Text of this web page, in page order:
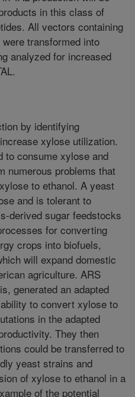
in this class of
All vectors containing
transformed into
analyzed for increased
by identifying
xylose utilization.
to consume xylose and
numerous problems that
to ethanol. A yeast
and is tolerant to
derived sugar feedstocks
for converting
crops into biofuels,
will expand domestic
agriculture. ARS
generated an adapted
to convert xylose to
in the adapted
They then
could be transferred to
yeast strains and
of xylose to ethanol in a
of the potential